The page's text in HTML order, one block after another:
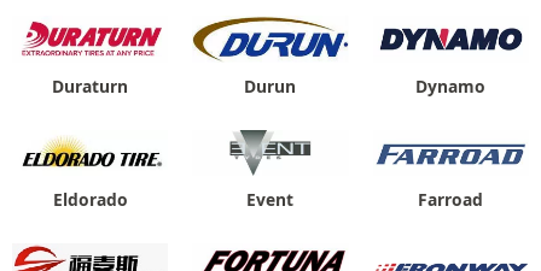
Duraturn Durun Dynamo
Eldorado Event Farroad